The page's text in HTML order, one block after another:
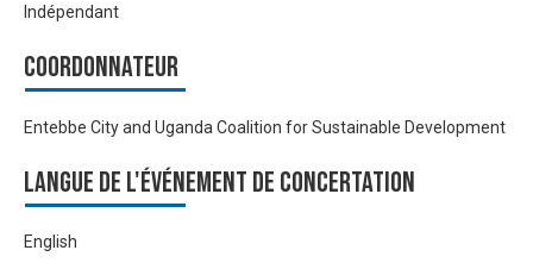
Indépendant
Coordonnateur
Entebbe City and Uganda Coalition for Sustainable Development
Langue de l'événement de Concertation
English